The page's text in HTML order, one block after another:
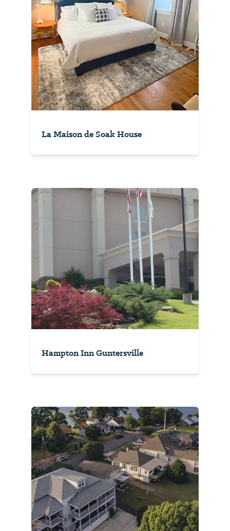
La Maison de Soak House
Hampton Inn Guntersville